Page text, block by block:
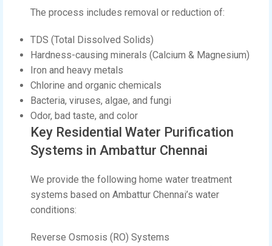
The process includes removal or reduction of:
TDS (Total Dissolved Solids)
Hardness-causing minerals (Calcium & Magnesium)
Iron and heavy metals
Chlorine and organic chemicals
Bacteria, viruses, algae, and fungi
Odor, bad taste, and color
Key Residential Water Purification
Systems in Ambattur Chennai
We provide the following home water treatment
systems based on Ambattur Chennai’s water
conditions:
Reverse Osmosis (RO) Systems